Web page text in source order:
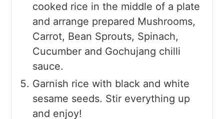
cooked rice in the middle of a plate
and arrange prepared Mushrooms,
Carrot, Bean Sprouts, Spinach,
Cucumber and Gochujang chilli
sauce.
Garnish rice with black and white
sesame seeds. Stir everything up
and enjoy!